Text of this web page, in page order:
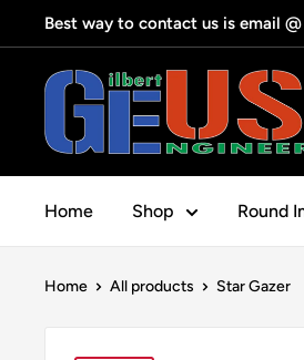
to
content
Best way to contact us is email
Gilbert
Engineering
USA
Home Shop Round
Home All products Star Gazer